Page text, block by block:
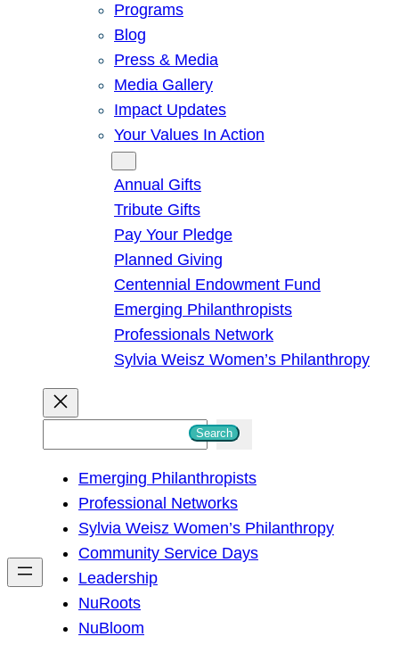
Programs
Blog
Press & Media
Media Gallery
Impact Updates
Your Values In Action
Annual Gifts
Tribute Gifts
Pay Your Pledge
Planned Giving
Centennial Endowment Fund
Emerging Philanthropists
Professionals Network
Sylvia Weisz Women’s Philanthropy
h
Search
Emerging Philanthropists
Professional Networks
Sylvia Weisz Women’s Philanthropy
Community Service Days
Leadership
NuRoots
NuBloom